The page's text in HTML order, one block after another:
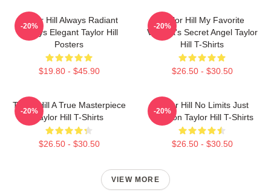
Taylor Hill Always Radiant
Always Elegant Taylor Hill
Posters
$19.80 - $45.90
-20%
Taylor Hill My Favorite
Victoria's Secret Angel Taylor
Hill T-Shirts
$26.50 - $30.50
-20%
Taylor Hill A True Masterpiece
Taylor Hill T-Shirts
$26.50 - $30.50
-20%
Taylor Hill No Limits Just
Fashion Taylor Hill T-Shirts
$26.50 - $30.50
-20%
VIEW MORE